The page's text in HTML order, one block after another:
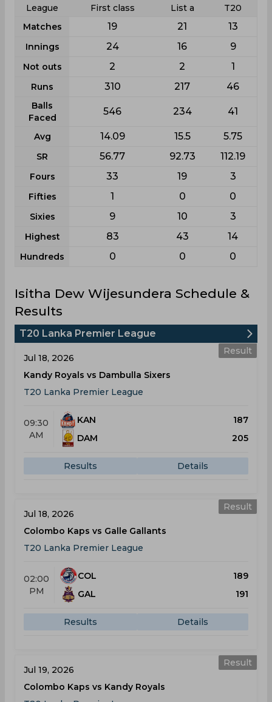
League First class List a
T20
Matches
19 21 13
Innings 24 16 9
Not outs 2 2 1
Runs 310 217 46
Balls
Faced
546 234 41
Avg 14.09 15.5 5.75
SR 56.77 92.73 112.19
Fours 33 19 3
Fifties 1 0 0
Sixies 9 10 3
Highest 83 43 14
Hundreds 0 0 0
Isitha Dew Wijesundera Schedule &
Results
T20 Lanka Premier League
Result
Jul 18, 2026
Kandy Royals vs Dambulla Sixers
T20 Lanka Premier League
09:30
AM
KAN
187
DAM
205
Results Details
Result
Jul 18, 2026
Colombo Kaps vs Galle Gallants
T20 Lanka Premier League
02:00
PM
COL
189
GAL
191
Results Details
Result
Jul 19, 2026
Colombo Kaps vs Kandy Royals